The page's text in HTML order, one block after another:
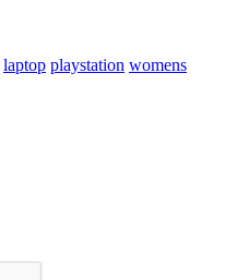
laptop playstation womens